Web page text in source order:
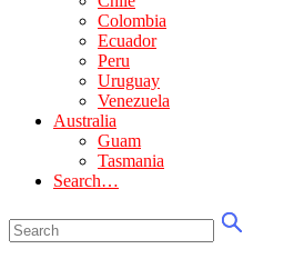
Colombia
Ecuador
Peru
Uruguay
Venezuela
Australia
Guam
Tasmania
Search…